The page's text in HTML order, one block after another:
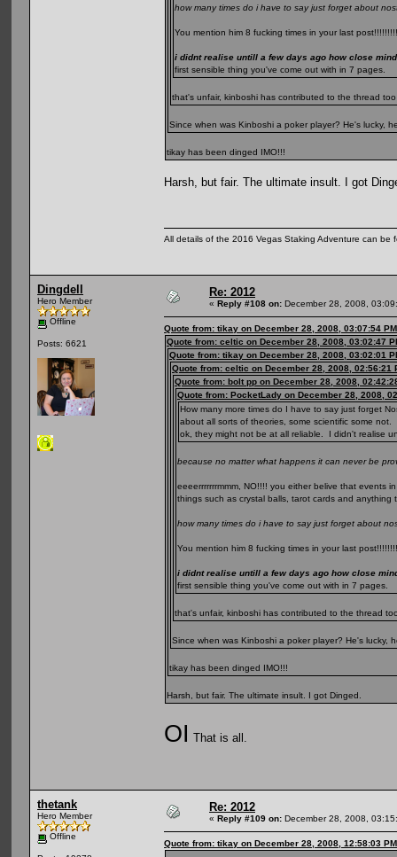
how many times do i have to say just forget about
You mention him 8 fucking times in your last post!!!!!!!!!
i didnt realise untill a few days ago how close
first sensible thing you've come out with in 7 pages.
that's unfair, kinboshi has contributed to the thread
Since when was Kinboshi a poker player? He's lucky,
tikay has been dinged IMO!!!
Harsh, but fair. The ultimate insult. I got
All details of the 2016 Vegas Staking Adventure can be
Dingdell
Hero Member
Offline
Posts: 6621
Re: 2012
« Reply #108 on: December 28, 2008,
Quote from: tikay on December 28, 2008, 03:07:54 PM
Quote from: celtic on December 28, 2008, 03:02:47
Quote from: tikay on December 28, 2008, 03:02:01
Quote from: celtic on December 28, 2008, 02:56:21
Quote from: bolt pp on December 28, 2008,
Quote from: PocketLady on December 28, 2008,
How many more times do I have to say just forget
about all sorts of theories, some scientific some
ok, they might not be at all reliable. I didn't realise
because no matter what happens it can never be
eeeerrrrrrrmmm, NO!!!! you either belive that events
things such as crystal balls, tarot cards and
how many times do i have to say just forget about
You mention him 8 fucking times in your last
i didnt realise untill a few days ago how close
first sensible thing you've come out with in 7 pages.
that's unfair, kinboshi has contributed to the thread
Since when was Kinboshi a poker player? He's lucky,
tikay has been dinged IMO!!!
Harsh, but fair. The ultimate insult. I got Dinged.
OI That is all.
thetank
Hero Member
Offline
Re: 2012
« Reply #109 on: December 28, 2008,
Quote from: tikay on December 28, 2008, 12:58:03 PM